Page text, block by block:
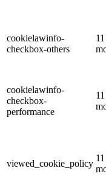
cookielawinfo-
checkbox-others
11
cookielawinfo-
checkbox-
performance
11
viewed_cookie_policy
11